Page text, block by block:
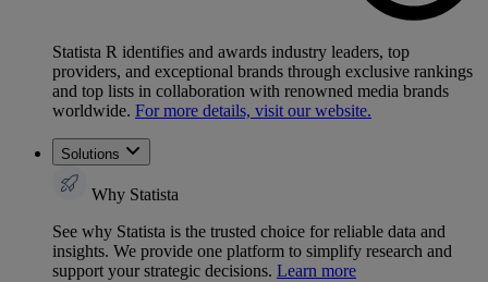
Statista R identifies and awards industry leaders, top
providers, and exceptional brands through exclusive rankings
and top lists in collaboration with renowned media brands
worldwide. For more details, visit our website.
Solutions
Why Statista
See why Statista is the trusted choice for reliable data and
insights. We provide one platform to simplify research and
support your strategic decisions. Learn more